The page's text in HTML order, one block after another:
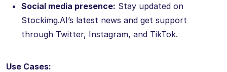
Social media presence: Stay updated on
Stockimg.AI’s latest news and get support
through Twitter, Instagram, and TikTok.
Use Cases: